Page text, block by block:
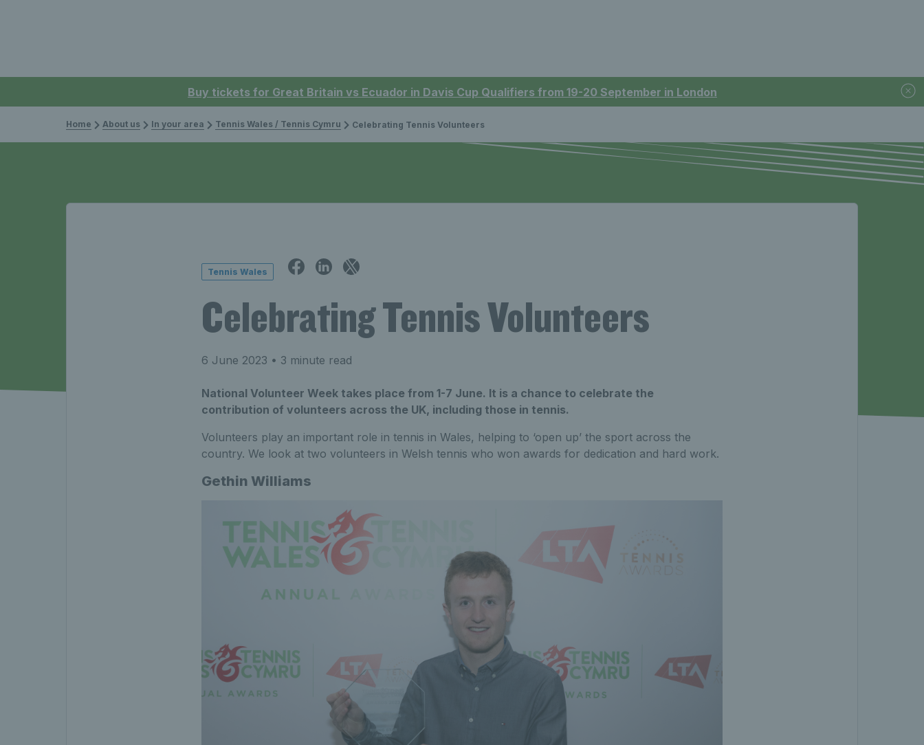
Buy tickets for Great Britain vs Ecuador in Davis Cup Qualifiers from 19-20 September in London
Home About us In your area Tennis Wales / Tennis Cymru Celebrating Tennis Volunteers
Tennis Wales
Celebrating Tennis Volunteers
6 June 2023 • 3 minute read
National Volunteer Week takes place from 1-7 June. It is a chance to celebrate the
contribution of volunteers across the UK, including those in tennis.
Volunteers play an important role in tennis in Wales, helping to ‘open up’ the sport across the
country. We look at two volunteers in Welsh tennis who won awards for dedication and hard work.
Gethin Williams